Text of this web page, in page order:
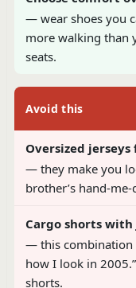
— wear shoes you
more walking than
seats.
Avoid this
Oversized
— they make you
brother’s hand-
Cargo shorts with
— this combination
how I look in
shorts.